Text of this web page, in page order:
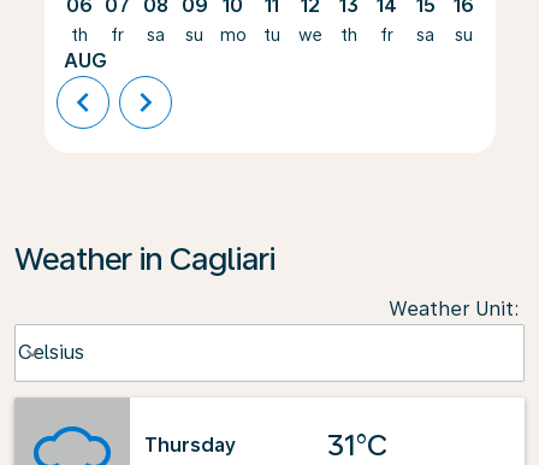
06
th
AUG
07
fr
08
sa
09
su
10
mo
11
tu
12
we
13
th
14
fr
15
sa
16
su
chevron_left chevron_right
Weather in Cagliari
Weather Unit:
Celsius
keyboard_arrow_down
Thursday
31°C